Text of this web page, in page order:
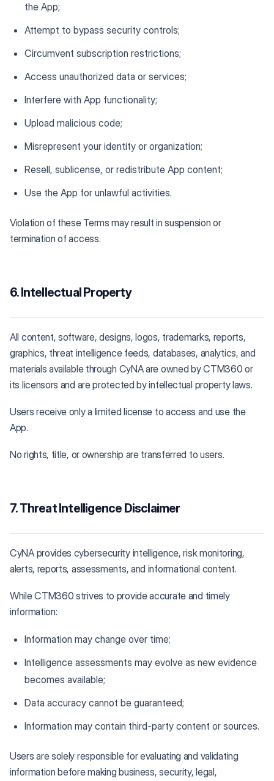
the App;
Attempt to bypass security controls;
Circumvent subscription restrictions;
Access unauthorized data or services;
Interfere with App functionality;
Upload malicious code;
Misrepresent your identity or organization;
Resell, sublicense, or redistribute App content;
Use the App for unlawful activities.
Violation of these Terms may result in suspension or
termination of access.
6. Intellectual Property
All content, software, designs, logos, trademarks, reports,
graphics, threat intelligence feeds, databases, analytics, and
materials available through CyNA are owned by CTM360 or
its licensors and are protected by intellectual property laws.
Users receive only a limited license to access and use the
App.
No rights, title, or ownership are transferred to users.
7. Threat Intelligence Disclaimer
CyNA provides cybersecurity intelligence, risk monitoring,
alerts, reports, assessments, and informational content.
While CTM360 strives to provide accurate and timely
information:
Information may change over time;
Intelligence assessments may evolve as new evidence
becomes available;
Data accuracy cannot be guaranteed;
Information may contain third-party content or sources.
Users are solely responsible for evaluating and validating
information before making business, security, legal,